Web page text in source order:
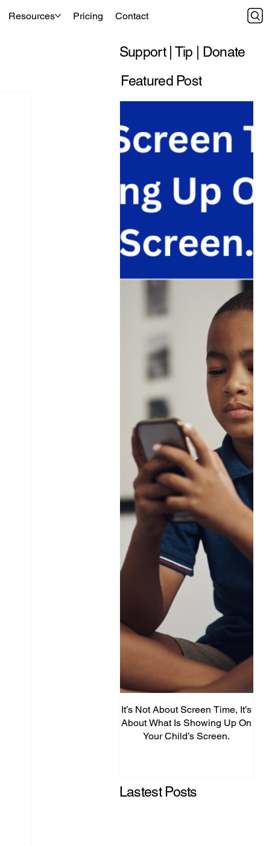
Resources Pricing Contact
Support | Tip | Donate
Featured Post
It’s Not About Screen Time, It’s
About What Is Showing Up On
Your Child’s Screen.
Lastest Posts